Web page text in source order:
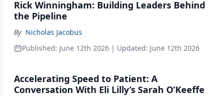
Rick Winningham: Building Leaders Behind
the Pipeline
By Nicholas Jacobus
Published: June 12th 2026 | Updated: June 12th 2026
Accelerating Speed to Patient: A
Conversation With Eli Lilly’s Sarah O’Keeffe